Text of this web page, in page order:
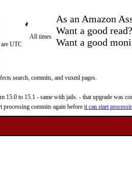
As an Amazon
Want a good
Want a good
All times
are UTC
search, commits, and vuxml pages.
to 15.1 - same with jails. - that upgrade was
processing commits again before it can start